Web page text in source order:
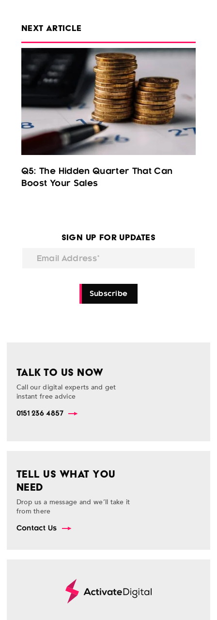
NEXT ARTICLE
Q5: The Hidden Quarter That Can
Boost Your Sales
Sign Up for Updates
Subscribe
TALK TO US NOW
Call our digital experts and get
instant free advice
0151 236 4857
TELL US WHAT YOU
NEED
Drop us a message and we’ll take it
from there
Contact Us